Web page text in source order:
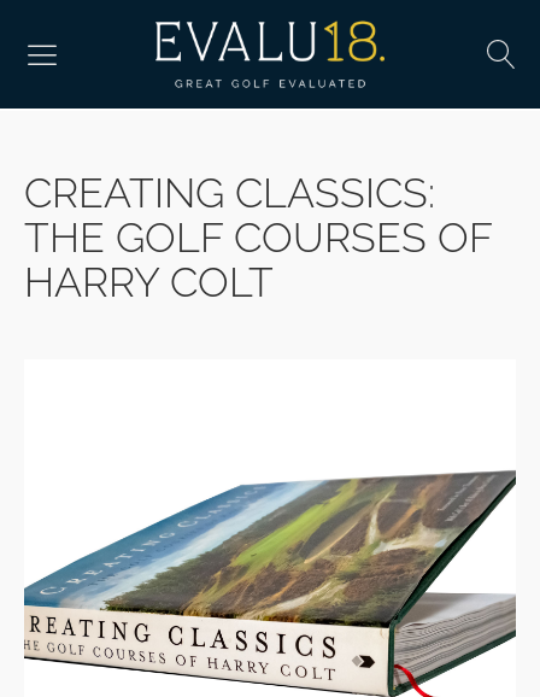
CREATING CLASSICS:
THE GOLF COURSES OF
HARRY COLT